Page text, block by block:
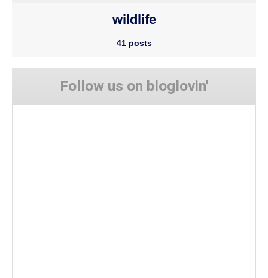
wildlife
41 posts
Follow us on bloglovin'